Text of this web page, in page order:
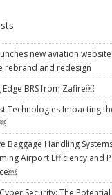
new aviation
rebrand and redesign
Edge BRS from Zafire￼
Technologies Impacting
Baggage Handling
Airport Efficiency and
Security: The Potential